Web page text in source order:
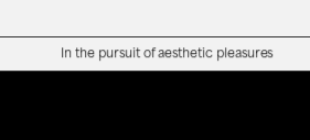
In the pursuit of aesthetic pleasures